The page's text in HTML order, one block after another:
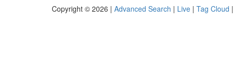
Copyright © 2026 | Advanced Search | Live | Tag Cloud |